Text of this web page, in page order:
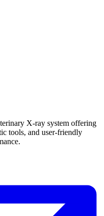
X-ray system offering
tools, and user-friendly